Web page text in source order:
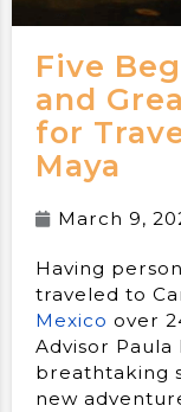
Five
and
for
Maya
March 9,
Having
traveled to
Mexico over
Advisor
breathtaking
new